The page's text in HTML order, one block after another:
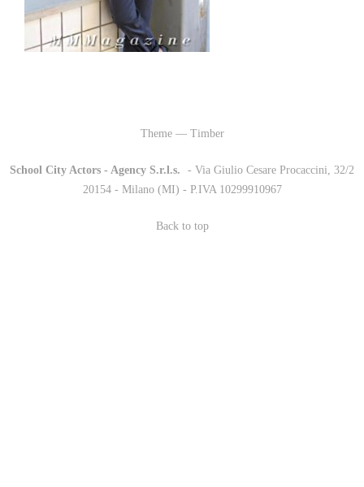
Theme — Timber
School City Actors - Agency S.r.l.s.
- Via Giulio Cesare Procaccini, 32/2
20154 - Milano (MI) - P.IVA 10299910967
Back to top